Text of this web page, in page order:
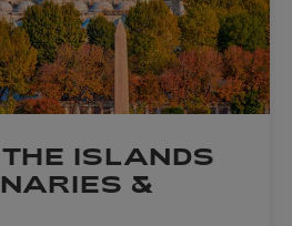
ISLANDS
&